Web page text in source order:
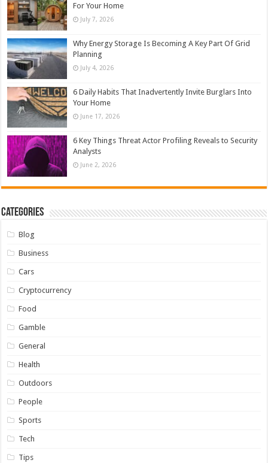
For Your Home
July 7, 2026
Why Energy Storage Is Becoming A Key Part Of Grid
Planning
July 4, 2026
6 Daily Habits That Inadvertently Invite Burglars Into
Your Home
June 17, 2026
6 Key Things Threat Actor Profiling Reveals to Security
Analysts
June 2, 2026
Categories
Blog
Business
Cars
Cryptocurrency
Food
Gamble
General
Health
Outdoors
People
Sports
Tech
Tips